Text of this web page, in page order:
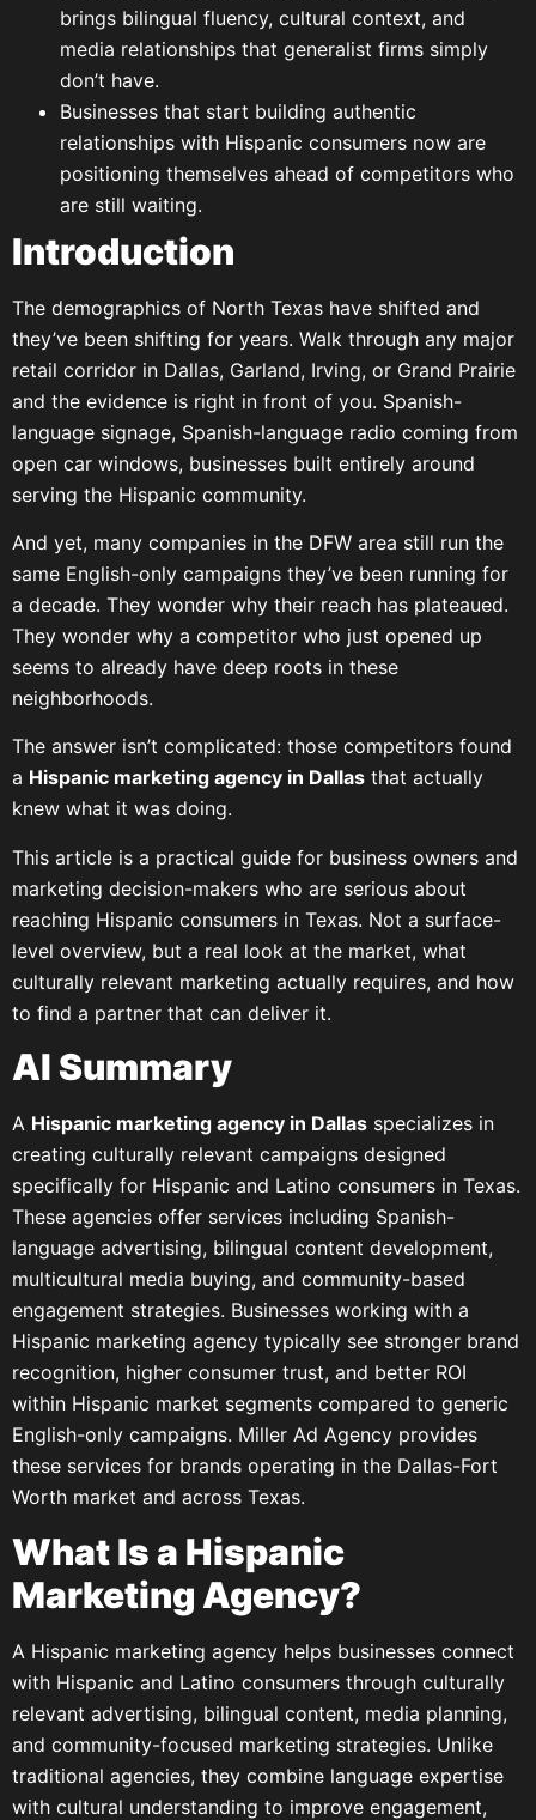
brings bilingual fluency, cultural context, and
media relationships that generalist firms simply
don’t have.
Businesses that start building authentic
relationships with Hispanic consumers now are
positioning themselves ahead of competitors who
are still waiting.
Introduction
The demographics of North Texas have shifted and
they’ve been shifting for years. Walk through any major
retail corridor in Dallas, Garland, Irving, or Grand Prairie
and the evidence is right in front of you. Spanish-
language signage, Spanish-language radio coming from
open car windows, businesses built entirely around
serving the Hispanic community.
And yet, many companies in the DFW area still run the
same English-only campaigns they’ve been running for
a decade. They wonder why their reach has plateaued.
They wonder why a competitor who just opened up
seems to already have deep roots in these
neighborhoods.
The answer isn’t complicated: those competitors found
a Hispanic marketing agency in Dallas that actually
knew what it was doing.
This article is a practical guide for business owners and
marketing decision-makers who are serious about
reaching Hispanic consumers in Texas. Not a surface-
level overview, but a real look at the market, what
culturally relevant marketing actually requires, and how
to find a partner that can deliver it.
AI Summary
A Hispanic marketing agency in Dallas specializes in
creating culturally relevant campaigns designed
specifically for Hispanic and Latino consumers in Texas.
These agencies offer services including Spanish-
language advertising, bilingual content development,
multicultural media buying, and community-based
engagement strategies. Businesses working with a
Hispanic marketing agency typically see stronger brand
recognition, higher consumer trust, and better ROI
within Hispanic market segments compared to generic
English-only campaigns. Miller Ad Agency provides
these services for brands operating in the Dallas-Fort
Worth market and across Texas.
What Is a Hispanic
Marketing Agency?
A Hispanic marketing agency helps businesses connect
with Hispanic and Latino consumers through culturally
relevant advertising, bilingual content, media planning,
and community-focused marketing strategies. Unlike
traditional agencies, they combine language expertise
with cultural understanding to improve engagement,